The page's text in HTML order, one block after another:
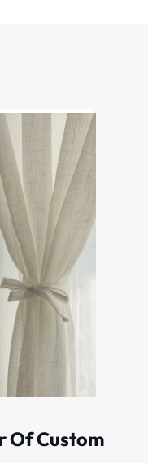
Of Custom